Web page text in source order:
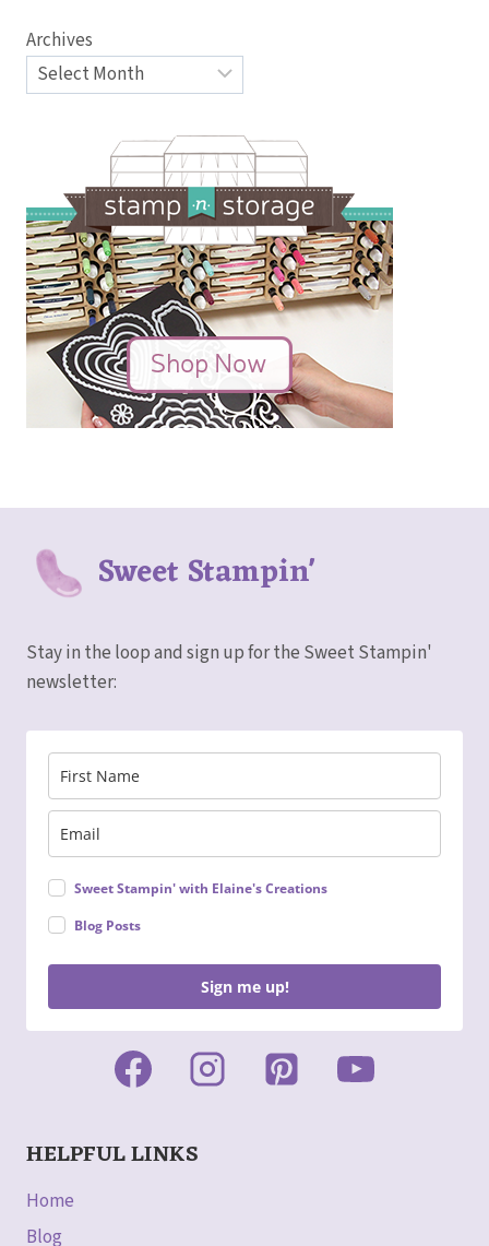
Archives
Sweet Stampin'
Stay in the loop and sign up for the Sweet Stampin'
newsletter:
Sweet Stampin' with Elaine's Creations
Blog Posts
Sign me up!
HELPFUL LINKS
Home
Blog